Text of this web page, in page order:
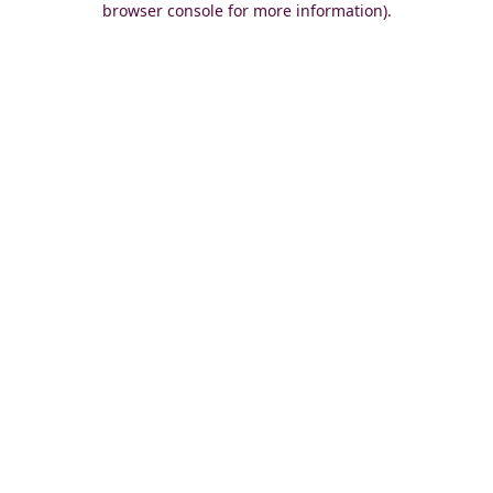
browser console for more information).